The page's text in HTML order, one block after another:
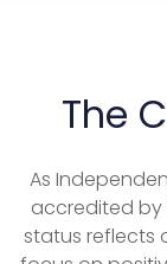
The
As
accredited by
status reflects